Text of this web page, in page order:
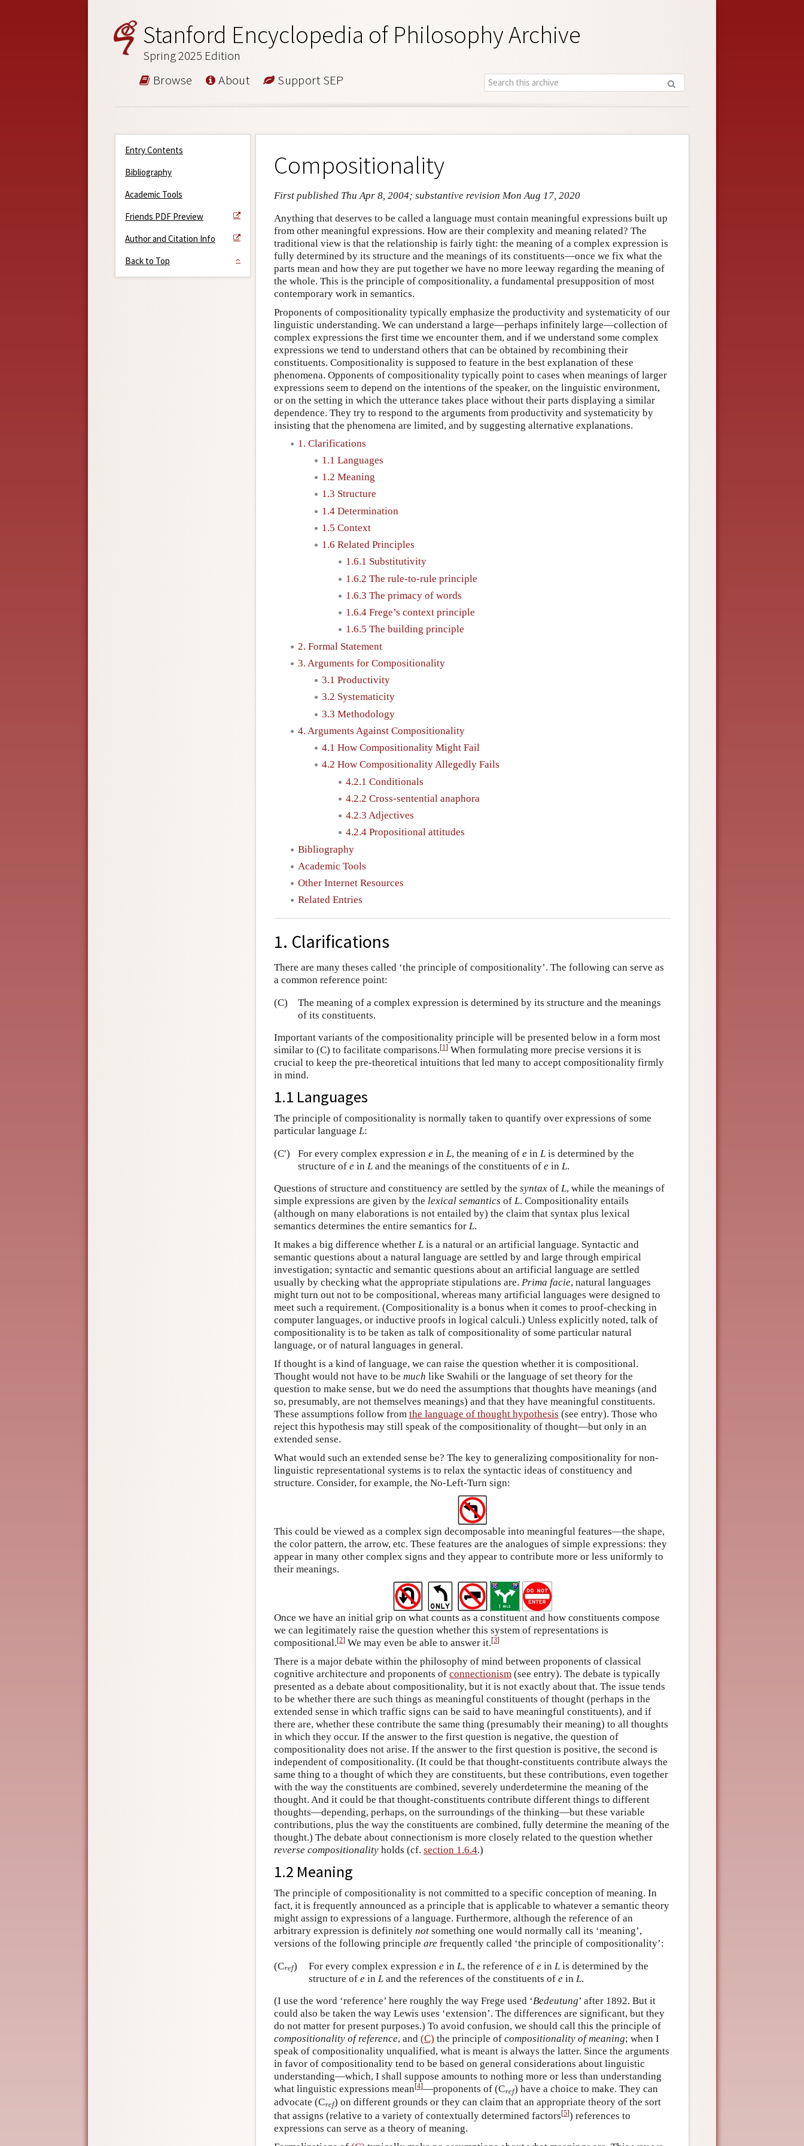
Stanford Encyclopedia of Philosophy Archive
Spring 2025 Edition
Browse About Support SEP
Entry Contents
Bibliography
Academic Tools
Friends PDF Preview
Author and Citation Info
Back to Top
Compositionality
First published Thu Apr 8, 2004; substantive revision Mon Aug 17, 2020
Anything that deserves to be called a language must contain meaningful expressions built up
from other meaningful expressions. How are their complexity and meaning related? The
traditional view is that the relationship is fairly tight: the meaning of a complex expression is
fully determined by its structure and the meanings of its constituents—once we fix what the
parts mean and how they are put together we have no more leeway regarding the meaning of
the whole. This is the principle of compositionality, a fundamental presupposition of most
contemporary work in semantics.
Proponents of compositionality typically emphasize the productivity and systematicity of our
linguistic understanding. We can understand a large—perhaps infinitely large—collection of
complex expressions the first time we encounter them, and if we understand some complex
expressions we tend to understand others that can be obtained by recombining their
constituents. Compositionality is supposed to feature in the best explanation of these
phenomena. Opponents of compositionality typically point to cases when meanings of larger
expressions seem to depend on the intentions of the speaker, on the linguistic environment,
or on the setting in which the utterance takes place without their parts displaying a similar
dependence. They try to respond to the arguments from productivity and systematicity by
insisting that the phenomena are limited, and by suggesting alternative explanations.
1. Clarifications
1.1 Languages
1.2 Meaning
1.3 Structure
1.4 Determination
1.5 Context
1.6 Related Principles
1.6.1 Substitutivity
1.6.2 The rule-to-rule principle
1.6.3 The primacy of words
1.6.4 Frege’s context principle
1.6.5 The building principle
2. Formal Statement
3. Arguments for Compositionality
3.1 Productivity
3.2 Systematicity
3.3 Methodology
4. Arguments Against Compositionality
4.1 How Compositionality Might Fail
4.2 How Compositionality Allegedly Fails
4.2.1 Conditionals
4.2.2 Cross-sentential anaphora
4.2.3 Adjectives
4.2.4 Propositional attitudes
Bibliography
Academic Tools
Other Internet Resources
Related Entries
1. Clarifications
There are many theses called ‘the principle of compositionality’. The following can serve as
a common reference point:
(C)
The meaning of a complex expression is determined by its structure and the meanings
of its constituents.
Important variants of the compositionality principle will be presented below in a form most
similar to (C) to facilitate comparisons.[1] When formulating more precise versions it is
crucial to keep the pre-theoretical intuitions that led many to accept compositionality firmly
in mind.
1.1 Languages
The principle of compositionality is normally taken to quantify over expressions of some
particular language L:
(C′)
For every complex expression e in L, the meaning of e in L is determined by the
structure of e in L and the meanings of the constituents of e in L.
Questions of structure and constituency are settled by the syntax of L, while the meanings of
simple expressions are given by the lexical semantics of L. Compositionality entails
(although on many elaborations is not entailed by) the claim that syntax plus lexical
semantics determines the entire semantics for L.
It makes a big difference whether L is a natural or an artificial language. Syntactic and
semantic questions about a natural language are settled by and large through empirical
investigation; syntactic and semantic questions about an artificial language are settled
usually by checking what the appropriate stipulations are. Prima facie, natural languages
might turn out not to be compositional, whereas many artificial languages were designed to
meet such a requirement. (Compositionality is a bonus when it comes to proof-checking in
computer languages, or inductive proofs in logical calculi.) Unless explicitly noted, talk of
compositionality is to be taken as talk of compositionality of some particular natural
language, or of natural languages in general.
If thought is a kind of language, we can raise the question whether it is compositional.
Thought would not have to be much like Swahili or the language of set theory for the
question to make sense, but we do need the assumptions that thoughts have meanings (and
so, presumably, are not themselves meanings) and that they have meaningful constituents.
These assumptions follow from the language of thought hypothesis (see entry). Those who
reject this hypothesis may still speak of the compositionality of thought—but only in an
extended sense.
What would such an extended sense be? The key to generalizing compositionality for non-
linguistic representational systems is to relax the syntactic ideas of constituency and
structure. Consider, for example, the No-Left-Turn sign:
This could be viewed as a complex sign decomposable into meaningful features—the shape,
the color pattern, the arrow, etc. These features are the analogues of simple expressions: they
appear in many other complex signs and they appear to contribute more or less uniformly to
their meanings.
Once we have an initial grip on what counts as a constituent and how constituents compose
we can legitimately raise the question whether this system of representations is
compositional.[2] We may even be able to answer it.[3]
There is a major debate within the philosophy of mind between proponents of classical
cognitive architecture and proponents of connectionism (see entry). The debate is typically
presented as a debate about compositionality, but it is not exactly about that. The issue tends
to be whether there are such things as meaningful constituents of thought (perhaps in the
extended sense in which traffic signs can be said to have meaningful constituents), and if
there are, whether these contribute the same thing (presumably their meaning) to all thoughts
in which they occur. If the answer to the first question is negative, the question of
compositionality does not arise. If the answer to the first question is positive, the second is
independent of compositionality. (It could be that thought-constituents contribute always the
same thing to a thought of which they are constituents, but these contributions, even together
with the way the constituents are combined, severely underdetermine the meaning of the
thought. And it could be that thought-constituents contribute different things to different
thoughts—depending, perhaps, on the surroundings of the thinking—but these variable
contributions, plus the way the constituents are combined, fully determine the meaning of the
thought.) The debate about connectionism is more closely related to the question whether
reverse compositionality holds (cf. section 1.6.4.)
1.2 Meaning
The principle of compositionality is not committed to a specific conception of meaning. In
fact, it is frequently announced as a principle that is applicable to whatever a semantic theory
might assign to expressions of a language. Furthermore, although the reference of an
arbitrary expression is definitely not something one would normally call its ‘meaning’,
versions of the following principle are frequently called ‘the principle of compositionality’:
(Cref
ref) For every complex expression e in L, the reference of e in Lis determined by the
structure of e in Land the references of the constituents of e in L.
(I use the word ‘reference’ here roughly the way Frege used ‘Bedeutung’ after 1892. But it
could also be taken the way Lewis uses ‘extension’. The differences are significant, but they
do not matter for present purposes.) To avoid confusion, we should call this the principle of
compositionality of reference, and (C) the principle of compositionality of meaning; when I
speak of compositionality unqualified, what is meant is always the latter. Since the arguments
in favor of compositionality tend to be based on general considerations about linguistic
understanding—which, I shall suppose amounts to nothing more or less than understanding
what linguistic expressions mean[4]—proponents of (Cref
ref) have a choice to make. They can
advocate (Cref
ref) on different grounds or they can claim that an appropriate theory of the sort
that assigns (relative to a variety of contextually determined factors[5]) references to
expressions can serve as a theory of meaning.